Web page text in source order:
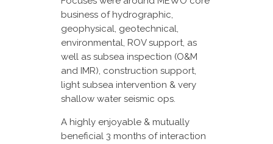
business of hydrographic,
geophysical, geotechnical,
environmental, ROV support, as
well as subsea inspection (O&M
and IMR), construction support,
light subsea intervention & very
shallow water seismic ops.
A highly enjoyable & mutually
beneficial 3 months of interaction